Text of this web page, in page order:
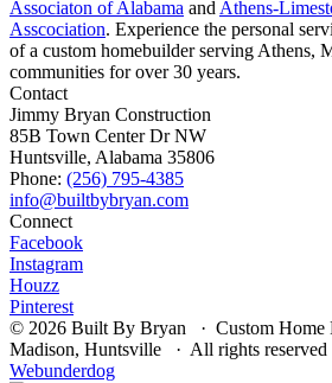
Associaton of Alabama andAthens-
Asscociation. Experience the personal
of a custom homebuilder serving Athens,
communities for over 30 years.
Contact
Jimmy Bryan Construction
85B Town Center Dr NW
Huntsville, Alabama 35806
Phone: (256) 795-4385
Connect
Facebook
Instagram
Houzz
Pinterest
© 2026 Built By Bryan · Custom Home
Madison, Huntsville · All rights
Webunderdog